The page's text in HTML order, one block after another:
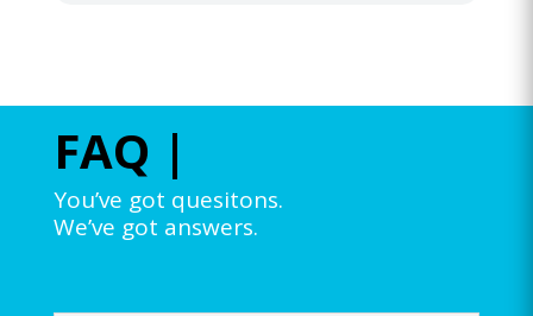
FAQ |
You’ve got quesitons.
We’ve got answers.